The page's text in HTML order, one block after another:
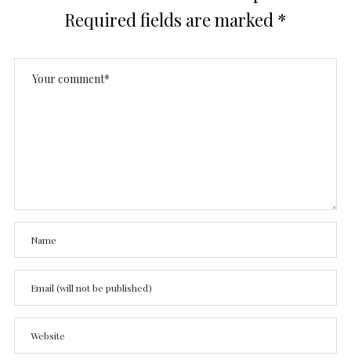
Required fields are marked *